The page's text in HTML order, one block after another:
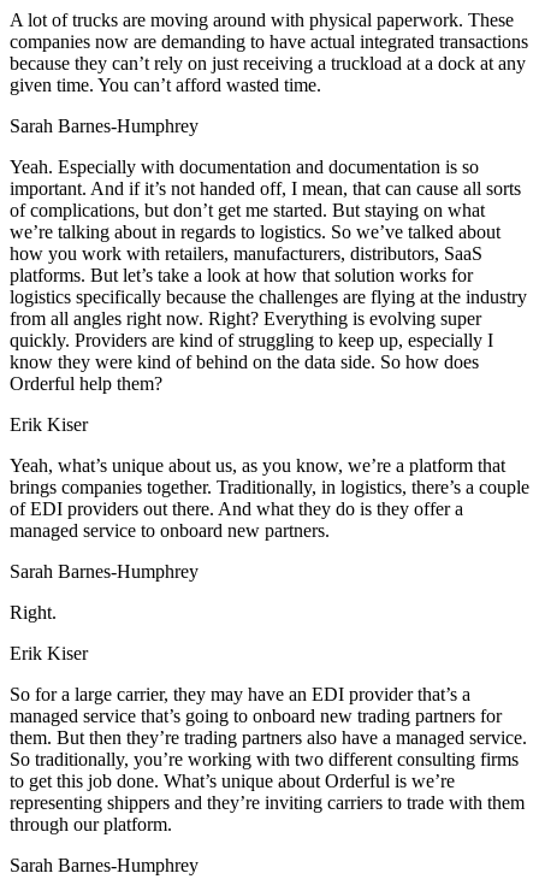
A lot of trucks are moving around with physical paperwork. These
companies now are demanding to have actual integrated transactions
because they can’t rely on just receiving a truckload at a dock at any
given time. You can’t afford wasted time.
Sarah Barnes-Humphrey
Yeah. Especially with documentation and documentation is so
important. And if it’s not handed off, I mean, that can cause all sorts
of complications, but don’t get me started. But staying on what
we’re talking about in regards to logistics. So we’ve talked about
how you work with retailers, manufacturers, distributors, SaaS
platforms. But let’s take a look at how that solution works for
logistics specifically because the challenges are flying at the industry
from all angles right now. Right? Everything is evolving super
quickly. Providers are kind of struggling to keep up, especially I
know they were kind of behind on the data side. So how does
Orderful help them?
Erik Kiser
Yeah, what’s unique about us, as you know, we’re a platform that
brings companies together. Traditionally, in logistics, there’s a couple
of EDI providers out there. And what they do is they offer a
managed service to onboard new partners.
Sarah Barnes-Humphrey
Right.
Erik Kiser
So for a large carrier, they may have an EDI provider that’s a
managed service that’s going to onboard new trading partners for
them. But then they’re trading partners also have a managed service.
So traditionally, you’re working with two different consulting firms
to get this job done. What’s unique about Orderful is we’re
representing shippers and they’re inviting carriers to trade with them
through our platform.
Sarah Barnes-Humphrey